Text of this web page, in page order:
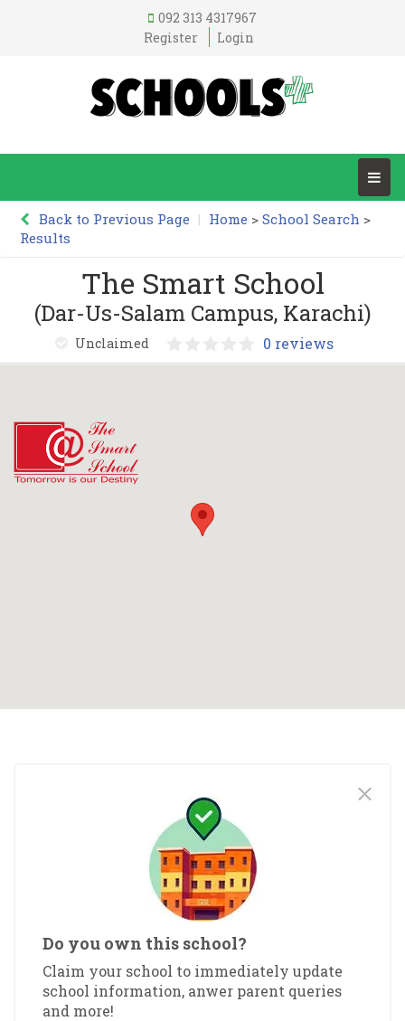
092 313 4317967
Register
Login
Back to Previous Page | Home > School Search >
Results
The Smart School
(Dar-Us-Salam Campus, Karachi)
Unclaimed 0 reviews
Do you own this school?
Claim your school to immediately update
school information, anwer parent queries
and more!